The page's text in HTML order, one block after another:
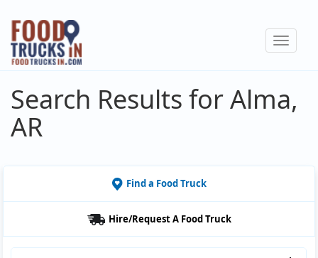
Skip
main
content
Toggle
Search Results for Alma,
AR
Find a Food Truck
Hire/Request A Food Truck